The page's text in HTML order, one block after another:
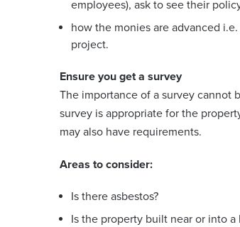
employees), ask to see their
how the monies are advanced
project.
Ensure you get a survey
The importance of a survey cannot
survey is appropriate for the
may also have requirements.
Areas to consider:
Is there asbestos?
Is the property built near or into